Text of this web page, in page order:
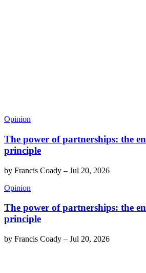
Opinion
The power of partnerships: the
principle
by Francis Coady – Jul 20, 2026
Opinion
The power of partnerships: the
principle
by Francis Coady – Jul 20, 2026